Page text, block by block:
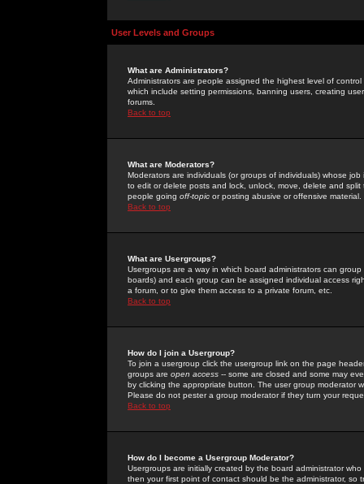
User Levels and Groups
What are Administrators?
Administrators are people assigned the highest level of
which include setting permissions, banning users, creating
forums.
Back to top
What are Moderators?
Moderators are individuals (or groups of individuals) whose
to edit or delete posts and lock, unlock, move, delete and
people going off-topic or posting abusive or offensive material.
Back to top
What are Usergroups?
Usergroups are a way in which board administrators can
boards) and each group can be assigned individual access
a forum, or to give them access to a private forum, etc.
Back to top
How do I join a Usergroup?
To join a usergroup click the usergroup link on the page
groups are open access -- some are closed and some may
by clicking the appropriate button. The user group moderator
Please do not pester a group moderator if they turn your
Back to top
How do I become a Usergroup Moderator?
Usergroups are initially created by the board administrator
then your first point of contact should be the administrator, so